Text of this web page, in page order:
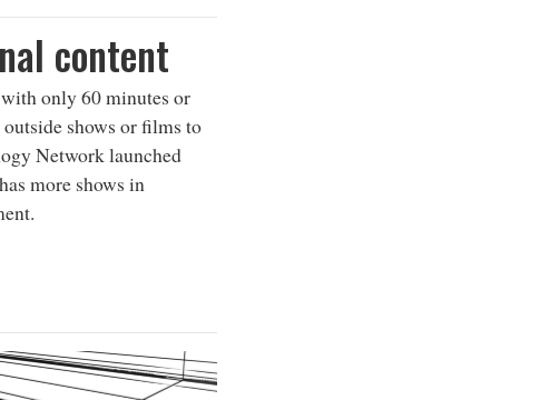
content
only 60 minutes or
shows or films to
Network launched
more shows in